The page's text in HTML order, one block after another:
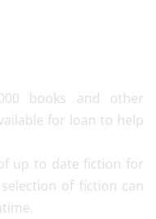
books and other
for loan to help
up to date fiction for
of fiction can